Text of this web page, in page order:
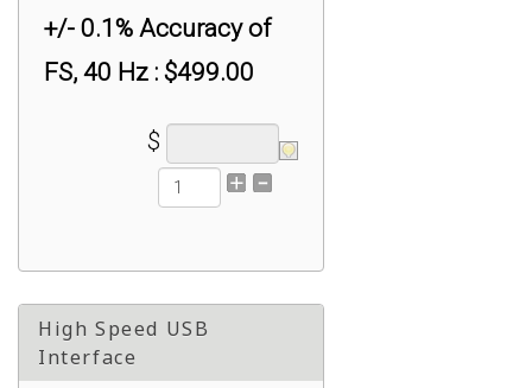
+/- 0.1% Accuracy of
FS, 40 Hz : $499.00
$
High Speed USB
Interface